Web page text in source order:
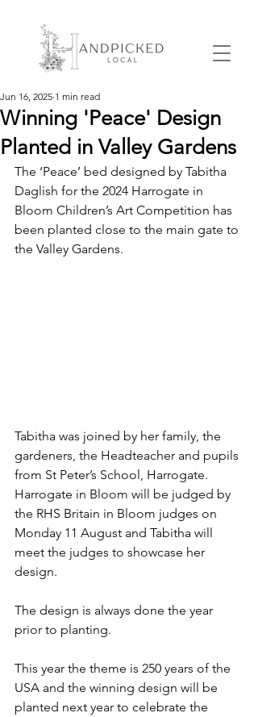
Winning 'Peace' Design
Planted in Valley Gardens
Jun 16, 2025 1 min read
The ‘Peace’ bed designed by Tabitha
Daglish for the 2024 Harrogate in
Bloom Children’s Art Competition has
been planted close to the main gate to
the Valley Gardens.
Tabitha was joined by her family, the
gardeners, the Headteacher and pupils
from St Peter’s School, Harrogate.
Harrogate in Bloom will be judged by
the RHS Britain in Bloom judges on
Monday 11 August and Tabitha will
meet the judges to showcase her
design.
The design is always done the year
prior to planting.
This year the theme is 250 years of the
USA and the winning design will be
planted next year to celebrate the